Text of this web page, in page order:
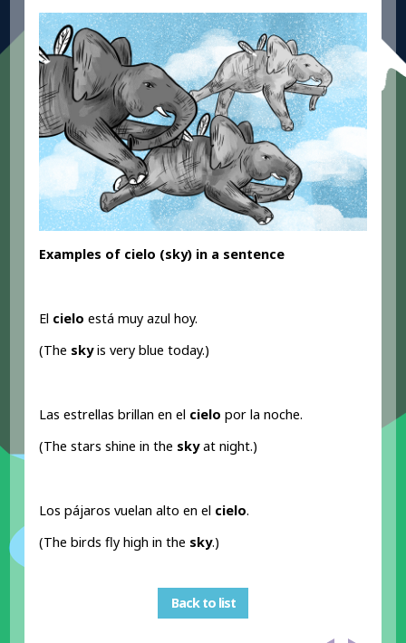
Examples of cielo (sky) in a sentence
El cielo está muy azul hoy.
(The skyis very blue today.)
Las estrellas brillan en el cielo por la noche.
(The stars shine in the skyat night.)
Los pájaros vuelan alto en el cielo.
(The birds fly high in the sky.)
Back to list